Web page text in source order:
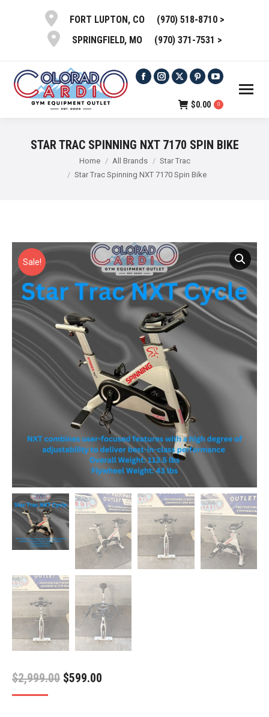
FORT LUPTON, CO
(970) 518-8710 >
SPRINGFIELD, MO
(970) 371-7531 >
Facebook
new
window
Instagram
page
new
window
X
page
new
window
Pinterest
page
new
YouTube
page
new
$0.00 0
STAR TRAC SPINNING NXT 7170 SPIN BIKE
Home All Brands
Star Trac
Star Trac Spinning NXT 7170 Spin Bike
Sale!
$2,999.00 Original
$599.00